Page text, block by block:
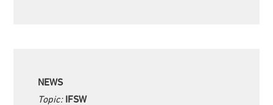
NEWS
Topic: IFSW